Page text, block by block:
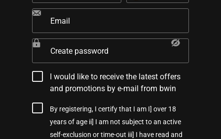
Email
Create password
I would like to receive the latest offers
and promotions by e-mail from bwin
By registering, I certify that I am I] over 18
years of age ii] I am not subject to an active
self-exclusion or time-out iii] I have read and